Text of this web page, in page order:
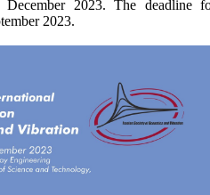
2023. The deadline
2023.